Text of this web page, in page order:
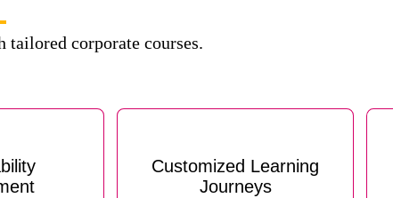
corporate courses.
Customized Learning
Journeys